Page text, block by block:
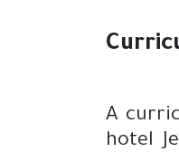
A
hotel